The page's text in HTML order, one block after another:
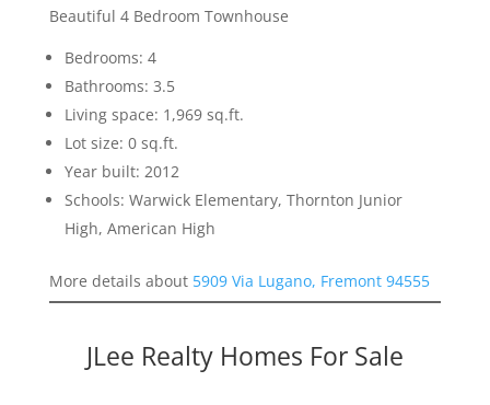
Beautiful 4 Bedroom Townhouse
Bedrooms: 4
Bathrooms: 3.5
Living space: 1,969 sq.ft.
Lot size: 0 sq.ft.
Year built: 2012
Schools: Warwick Elementary, Thornton Junior
High, American High
More details about 5909 Via Lugano, Fremont 94555
JLee Realty Homes For Sale